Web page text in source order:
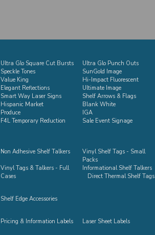
Ultra Glo Square Cut Bursts
Ultra Glo Punch Outs
Speckle Tones
SunGold Image
Value King
Hi-Impact Fluorescent
Elegant Reflections
Ultimate Image
Smart Way Laser Signs
Shelf Arrows & Flags
Hispanic Market
Blank White
Produce
IGA
F4L Temporary Reduction
Sale Event Signage
Non Adhesive Shelf Talkers
Vinyl Shelf Tags - Small
Packs
Vinyl Tags & Talkers - Full
Cases
Informational Shelf Talkers
Direct Thermal Shelf Tags
Shelf Edge Accessories
Pricing & Information Labels Laser Sheet Labels